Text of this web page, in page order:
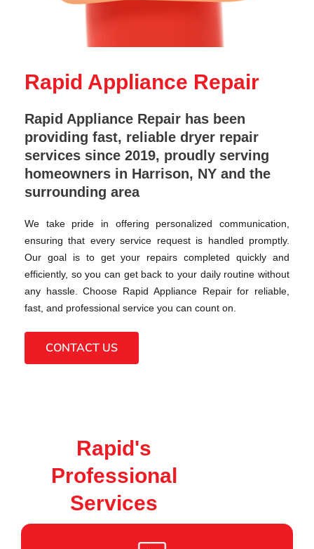
Rapid Appliance Repair
Rapid Appliance Repair has been
providing fast, reliable dryer repair
services since 2019, proudly serving
homeowners in Harrison, NY and the
surrounding area
We take pride in offering personalized communication,
ensuring that every service request is handled promptly.
Our goal is to get your repairs completed quickly and
efficiently, so you can get back to your daily routine without
any hassle. Choose Rapid Appliance Repair for reliable,
fast, and professional service you can count on.
CONTACT US
Rapid's
Professional
Services